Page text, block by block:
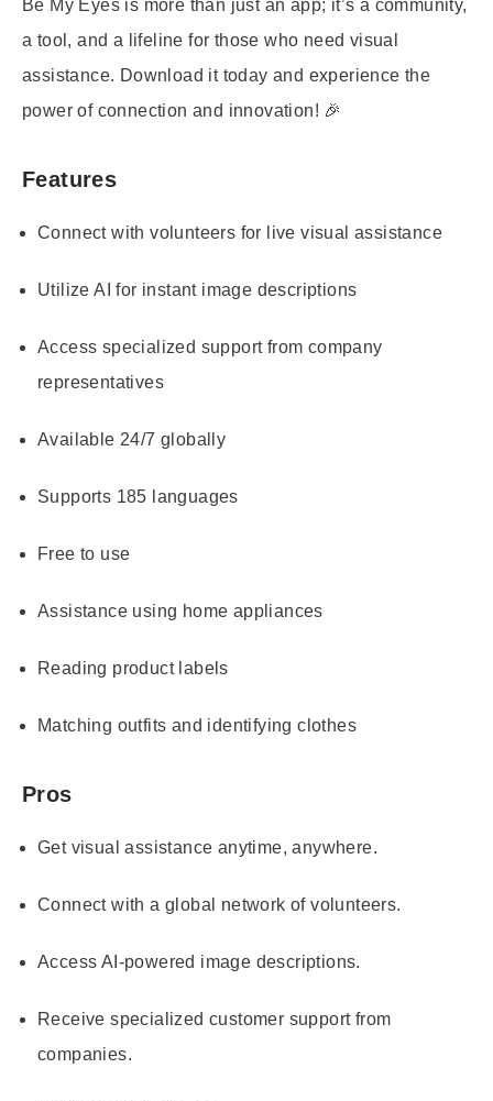
Be My Eyes is more than just an app; it’s a community,
a tool, and a lifeline for those who need visual
assistance. Download it today and experience the
power of connection and innovation! 🎉
Features
Connect with volunteers for live visual assistance
Utilize AI for instant image descriptions
Access specialized support from company
representatives
Available 24/7 globally
Supports 185 languages
Free to use
Assistance using home appliances
Reading product labels
Matching outfits and identifying clothes
Pros
Get visual assistance anytime, anywhere.
Connect with a global network of volunteers.
Access AI-powered image descriptions.
Receive specialized customer support from
companies.